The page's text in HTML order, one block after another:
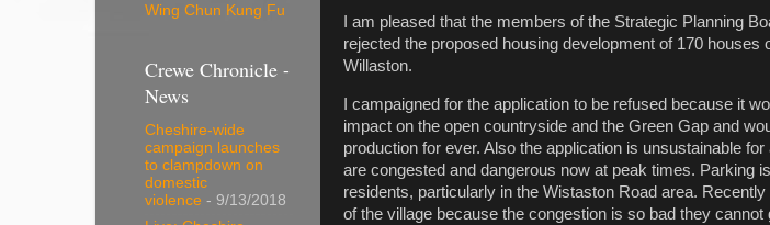
I am pleased that the members of the Strategic Planning
rejected the proposed housing development of 170 houses
Willaston.
I campaigned for the application to be refused because it
impact on the open countryside and the Green Gap and
production for ever. Also the application is unsustainable
are congested and dangerous now at peak times. Parking
residents, particularly in the Wistaston Road area.
of the village because the congestion is so bad they
Wing Chun Kung Fu
Crewe Chronicle -
News
Cheshire-wide
campaign launches
to clampdown on
domestic
violence - 9/13/2018